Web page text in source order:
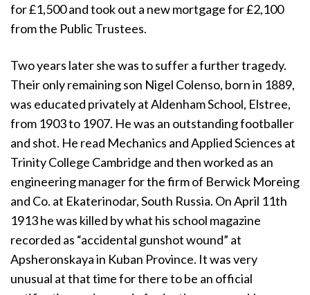
for £1,500 and took out a new mortgage for £2,100
from the Public Trustees.
Two years later she was to suffer a further tragedy.
Their only remaining son Nigel Colenso, born in 1889,
was educated privately at Aldenham School, Elstree,
from 1903 to 1907. He was an outstanding footballer
and shot. He read Mechanics and Applied Sciences at
Trinity College Cambridge and then worked as an
engineering manager for the firm of Berwick Moreing
and Co. at Ekaterinodar, South Russia. On April 11th
1913 he was killed by what his school magazine
recorded as “accidental gunshot wound” at
Apsheronskaya in Kuban Province. It was very
unusual at that time for there to be an official